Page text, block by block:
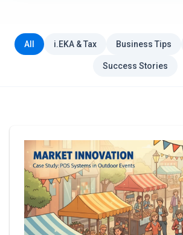
+370 5 207 1558
Get Started
All i.EKA & Tax Business Tips
Success Stories